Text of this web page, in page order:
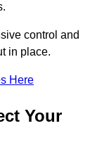
control and
in place.
Here
Your